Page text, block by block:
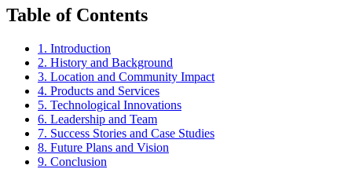
Table of Contents
1. Introduction
2. History and Background
3. Location and Community Impact
4. Products and Services
5. Technological Innovations
6. Leadership and Team
7. Success Stories and Case Studies
8. Future Plans and Vision
9. Conclusion